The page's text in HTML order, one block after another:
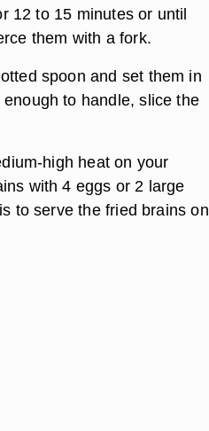
12 to 15 minutes or until
them with a fork.
spoon and set them in
to handle, slice the
high heat on your
with 4 eggs or 2 large
to serve the fried brains on